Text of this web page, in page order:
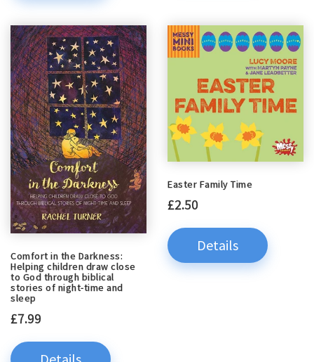
Comfort in the Darkness:
Helping children draw close
to God through biblical
stories of night-time and
sleep
£7.99
Easter Family Time
£2.50
Details